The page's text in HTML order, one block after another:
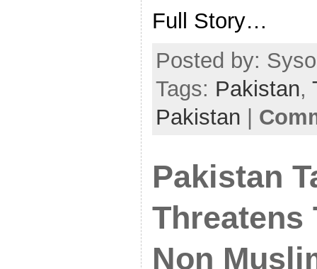
Full Story…
Posted by:
Tags: Pakistan,
Pakistan
Pakistan
Threatens
Non